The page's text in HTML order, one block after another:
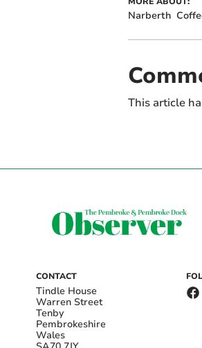
Narberth
This article
CONTACT
Tindle House
Warren Street
Tenby
Pembrokeshire
Wales